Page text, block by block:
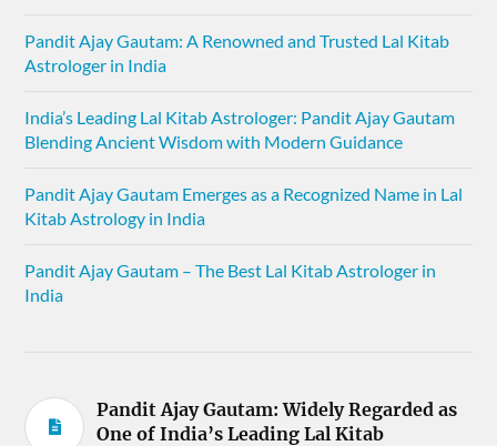
Pandit Ajay Gautam: A Renowned and Trusted Lal Kitab
Astrologer in India
India’s Leading Lal Kitab Astrologer: Pandit Ajay Gautam
Blending Ancient Wisdom with Modern Guidance
Pandit Ajay Gautam Emerges as a Recognized Name in Lal
Kitab Astrology in India
Pandit Ajay Gautam – The Best Lal Kitab Astrologer in
India
Pandit Ajay Gautam: Widely Regarded as
One of India’s Leading Lal Kitab